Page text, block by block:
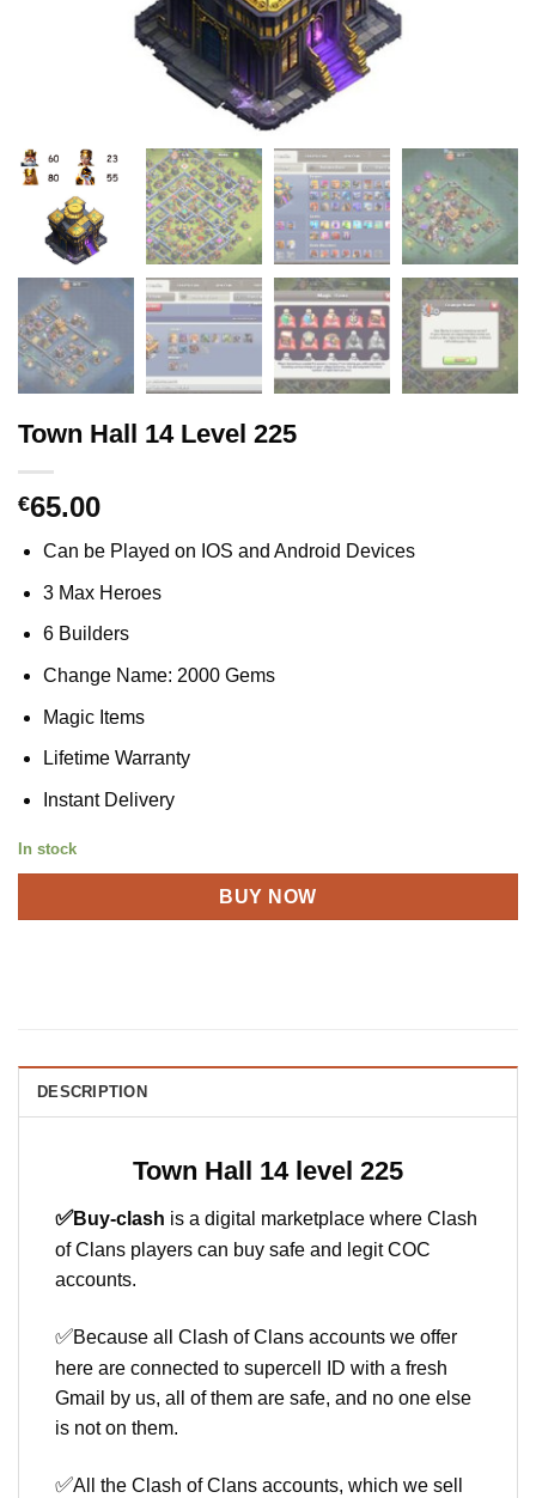
Town Hall 14 Level 225
€65.00
Can be Played on IOS and Android Devices
3 Max Heroes
6 Builders
Change Name: 2000 Gems
Magic Items
Lifetime Warranty
Instant Delivery
In stock
BUY NOW
DESCRIPTION
Town Hall 14 level 225
✅Buy-clash is a digital marketplace where Clash
of Clans players can buy safe and legit COC
accounts.
✅Because all Clash of Clans accounts we offer
here are connected to supercell ID with a fresh
Gmail by us, all of them are safe, and no one else
is not on them.
✅All the Clash of Clans accounts, which we sell